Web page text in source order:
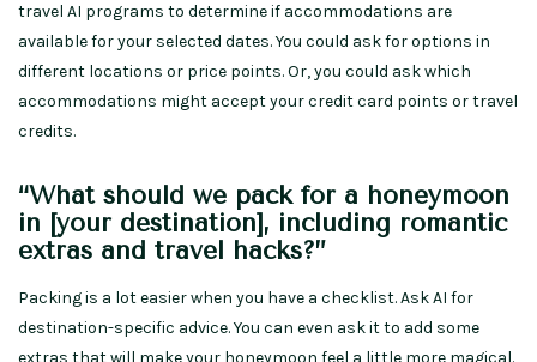
travel AI programs to determine if accommodations are
available for your selected dates. You could ask for options in
different locations or price points. Or, you could ask which
accommodations might accept your credit card points or travel
credits.
“What should we pack for a honeymoon
in [your destination], including romantic
extras and travel hacks?”
Packing is a lot easier when you have a checklist. Ask AI for
destination-specific advice. You can even ask it to add some